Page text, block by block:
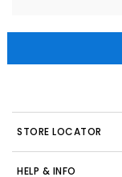
STORE LOCATOR
HELP & INFO